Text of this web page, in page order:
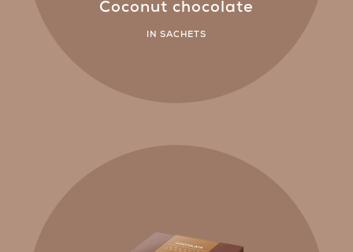
Coconut chocolate
IN SACHETS